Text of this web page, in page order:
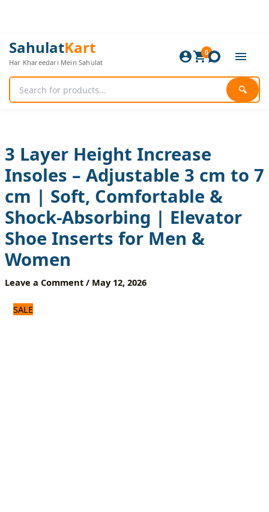
SahulatKart
Har Khareedari Mein Sahulat
🔍
0
3 Layer Height Increase
Insoles – Adjustable 3 cm to 7
cm | Soft, Comfortable &
Shock-Absorbing | Elevator
Shoe Inserts for Men &
Women
Leave a Comment / May 12, 2026
SALE
Original
price
was:
Current
price
is:
Layer
Height
Increase
Insoles
–
to
cm
|
Soft,
Comfortable
&
Shock-
Absorbing
|
Elevator
Shoe
for
Men